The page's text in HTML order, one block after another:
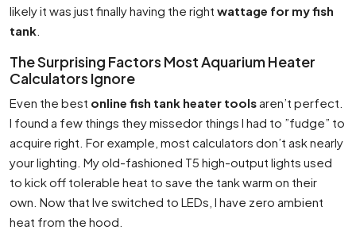
likely it was just finally having the right wattage for my fish
tank
The Surprising Factors Most Aquarium Heater
Calculators Ignore
Even the best online fish tank heater toolsaren’t perfect.
I found a few things they missedor things I had to ”fudge” to
acquire right. For example, most calculators don’t ask nearly
your lighting. My old-fashioned T5 high-output lights used
to kick off tolerable heat to save the tank warm on their
own. Now that Ive switched to LEDs, I have zero ambient
heat from the hood.